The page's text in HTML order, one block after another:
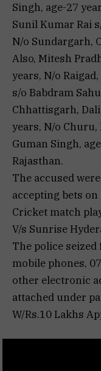
Singh, age-27
Sunil Kumar Rai
N/o Sundargarh,
Also, Mitesh
years, N/o
s/o Babdram
Chhattisgarh,
years, N/o
Guman Singh,
Rajasthan.
The accused
accepting bets
Cricket match
V/s Sunrise
The police
mobile phones,
other electronic
attached under
W/Rs.10 Lakhs